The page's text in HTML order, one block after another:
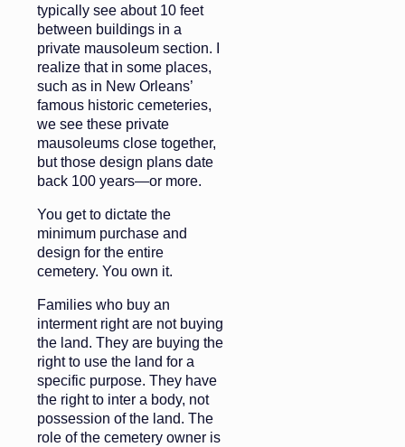
typically see about 10 feet
between buildings in a
private mausoleum section. I
realize that in some places,
such as in New Orleans’
famous historic cemeteries,
we see these private
mausoleums close together,
but those design plans date
back 100 years—or more.
You get to dictate the
minimum purchase and
design for the entire
cemetery. You own it.
Families who buy an
interment right are not buying
the land. They are buying the
right to use the land for a
specific purpose. They have
the right to inter a body, not
possession of the land. The
role of the cemetery owner is